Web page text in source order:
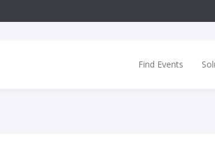
Find Events